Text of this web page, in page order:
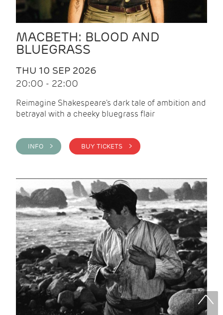
MACBETH: BLOOD AND
BLUEGRASS
THU 10 SEP 2026
20:00 - 22:00
Reimagine Shakespeare's dark tale of ambition and
betrayal with a cheeky bluegrass flair
INFO > BUY TICKETS >